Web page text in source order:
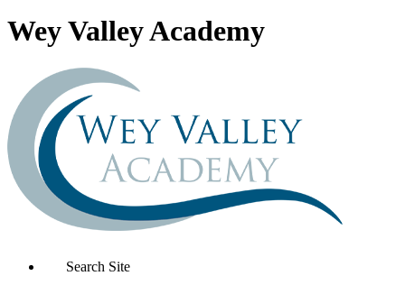
Wey Valley Academy
Search Site